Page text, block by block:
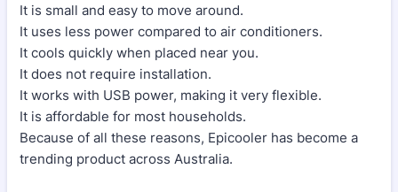
It is small and easy to move around.
It uses less power compared to air conditioners.
It cools quickly when placed near you.
It does not require installation.
It works with USB power, making it very flexible.
It is affordable for most households.
Because of all these reasons, Epicooler has become a
trending product across Australia.